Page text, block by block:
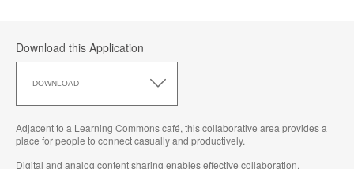
Download this Application
DOWNLOAD
this
Adjacent to a Learning Commons café, this collaborative area provides a
place for people to connect casually and productively.​
Digital and analog content sharing enables effective collaboration.​